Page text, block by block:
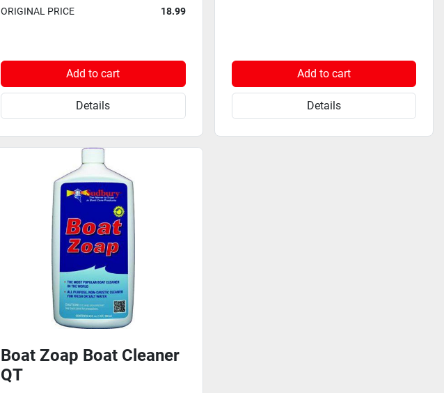
ORIGINAL PRICE 18.99
Add to cart
Details
Add to cart
Details
Boat Zoap Boat Cleaner
QT